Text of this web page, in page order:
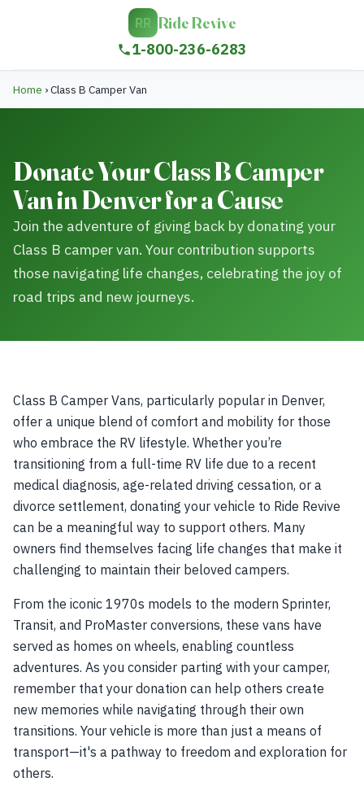
RR Ride Revive
1-800-236-6283
Home ›Class B Camper Van
Donate Your Class B Camper
Van in Denver for a Cause
Join the adventure of giving back by donating your
Class B camper van. Your contribution supports
those navigating life changes, celebrating the joy of
road trips and new journeys.
Class B Camper Vans, particularly popular in Denver,
offer a unique blend of comfort and mobility for those
who embrace the RV lifestyle. Whether you’re
transitioning from a full-time RV life due to a recent
medical diagnosis, age-related driving cessation, or a
divorce settlement, donating your vehicle to Ride Revive
can be a meaningful way to support others. Many
owners find themselves facing life changes that make it
challenging to maintain their beloved campers.
From the iconic 1970s models to the modern Sprinter,
Transit, and ProMaster conversions, these vans have
served as homes on wheels, enabling countless
adventures. As you consider parting with your camper,
remember that your donation can help others create
new memories while navigating through their own
transitions. Your vehicle is more than just a means of
transport—it's a pathway to freedom and exploration for
others.